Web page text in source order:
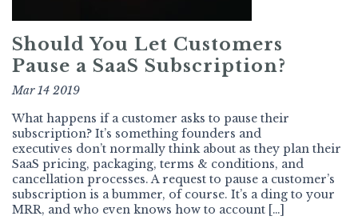
Should You Let Customers
Pause a SaaS Subscription?
Mar 14 2019
What happens if a customer asks to pause their
subscription? It’s something founders and
executives don’t normally think about as they plan their
SaaS pricing, packaging, terms & conditions, and
cancellation processes. A request to pause a customer’s
subscription is a bummer, of course. It’s a ding to your
MRR, and who even knows how to account […]